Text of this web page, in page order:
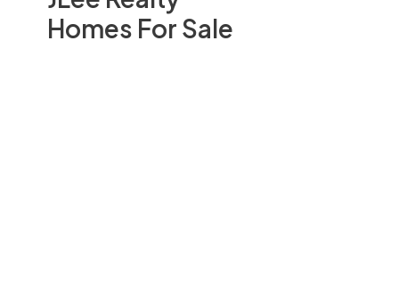
Homes For Sale